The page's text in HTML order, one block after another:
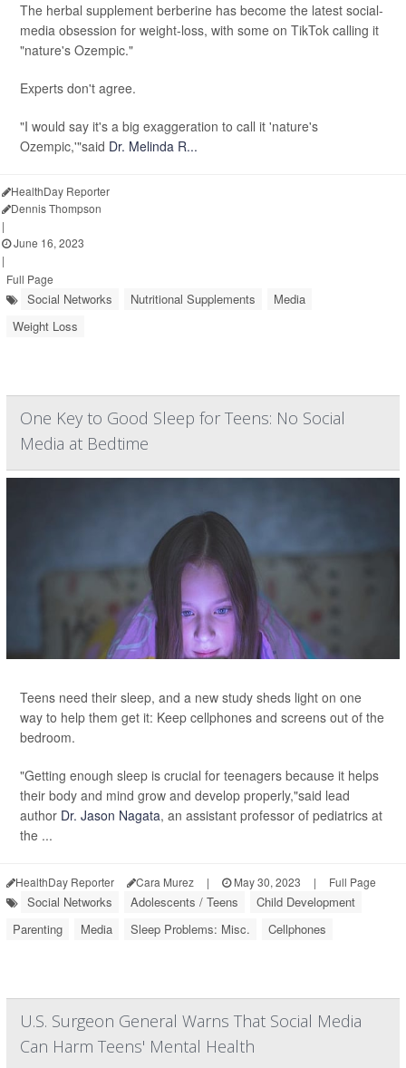
The herbal supplement berberine has become the latest social-
media obsession for weight-loss, with some on TikTok calling it
"nature's Ozempic."
Experts don't agree.
"I would say it's a big exaggeration to call it 'nature's
Ozempic,'"said Dr. Melinda R...
HealthDay Reporter
Dennis Thompson
|
June 16, 2023
|
Full Page
Social Networks Nutritional Supplements
Media
Weight Loss
One Key to Good Sleep for Teens: No Social
Media at Bedtime
Teens need their sleep, and a new study sheds light on one
way to help them get it: Keep cellphones and screens out of the
bedroom.
"Getting enough sleep is crucial for teenagers because it helps
their body and mind grow and develop properly,"said lead
author Dr. Jason Nagata, an assistant professor of pediatrics at
the ...
HealthDay Reporter Cara Murez | May 30, 2023 | Full Page
Social Networks Adolescents / Teens
Child Development
Parenting
Media Sleep Problems: Misc. Cellphones
U.S. Surgeon General Warns That Social Media
Can Harm Teens' Mental Health